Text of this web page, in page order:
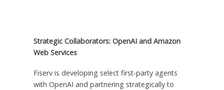
Strategic Collaborators: OpenAI and Amazon
Web Services
Fiserv is developing select first-party agents
with OpenAI and partnering strategically to